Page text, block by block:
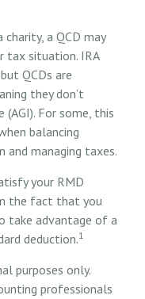
a QCD may
tax situation. IRA
QCDs are
they don’t
(AGI). For some, this
balancing
and managing taxes.
your RMD
the fact that you
take advantage of a
deduction.1
purposes only.
professionals